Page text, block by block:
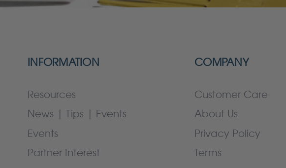
INFORMATION
Resources
News | Tips | Events
Events
Partner Interest
COMPANY
Customer Care
About Us
Privacy Policy
Terms